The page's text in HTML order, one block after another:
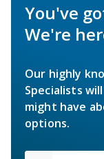
You've
We're
Our highly
Specialists
might have
options.